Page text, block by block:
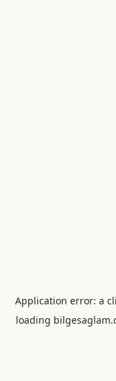
Application error: a
loading